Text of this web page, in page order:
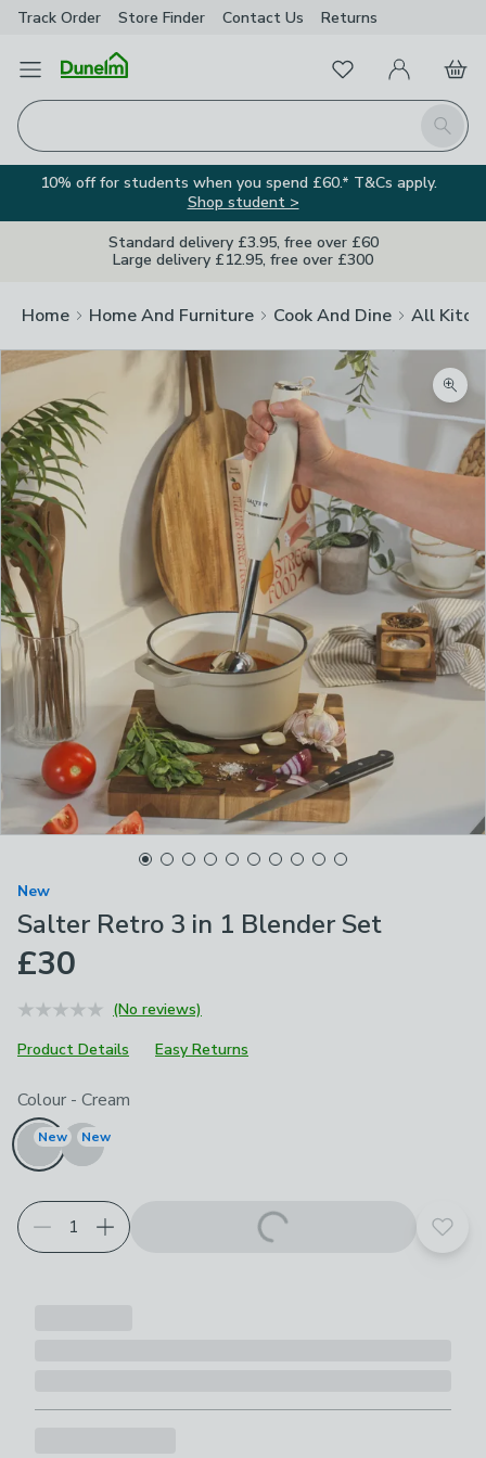
Track Order Store Finder Contact Us Returns
Open Menu
Search
FavouritesMy Account
Basket
10% off for students when you spend £60.* T&Cs apply.
Shop student >
Standard delivery £3.95, free over £60
Large delivery £12.95, free over £300
Home Home And Furniture Cook And Dine All
New
Salter Retro 3 in 1 Blender Set
£30
(No reviews)
Product Details
Easy Returns
Choose your product options
Colour - Cream
New New
Add